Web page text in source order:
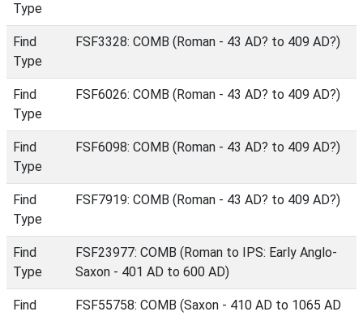
Type
Find
Type
FSF3328: COMB (Roman - 43 AD? to 409 AD?)
Find
Type
FSF6026: COMB (Roman - 43 AD? to 409 AD?)
Find
Type
FSF6098: COMB (Roman - 43 AD? to 409 AD?)
Find
Type
FSF7919: COMB (Roman - 43 AD? to 409 AD?)
Find
Type
FSF23977: COMB (Roman to IPS: Early Anglo-
Saxon - 401 AD to 600 AD)
Find
FSF55758: COMB (Saxon - 410 AD to 1065 AD